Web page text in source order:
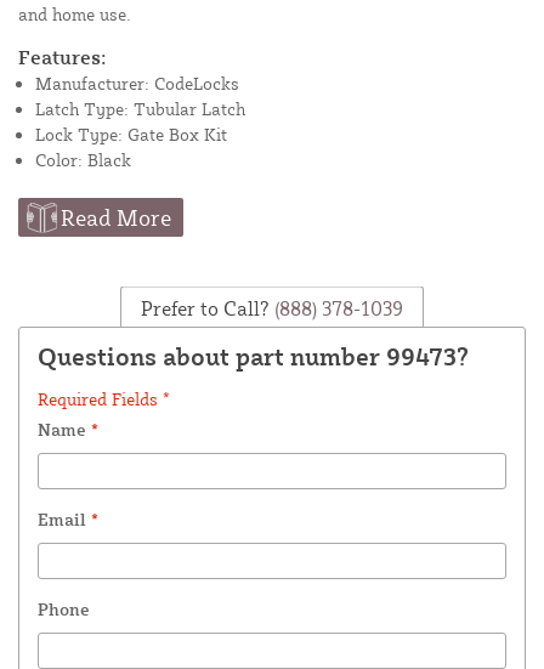
and home use.
Features:
Manufacturer: CodeLocks
Latch Type: Tubular Latch
Lock Type: Gate Box Kit
Color: Black
Read More
Prefer to Call? (888) 378-1039
Questions about part number 99473?
Required Fields *
Name *
Email *
Phone